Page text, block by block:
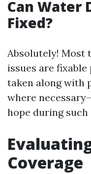
Can Water
Fixed?
Absolutely! Most
issues are
taken along with
where
hope during
Coverage